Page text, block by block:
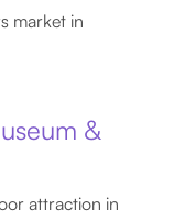
market in
&
attraction in